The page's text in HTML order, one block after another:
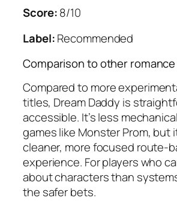
Score:8/10
Label:Recommended
Comparison to other
Compared to more
titles, Dream Daddy is
accessible. It’s less
games like Monster Prom, but
cleaner, more focused route-
experience. For players who
about characters than
the safer bets.